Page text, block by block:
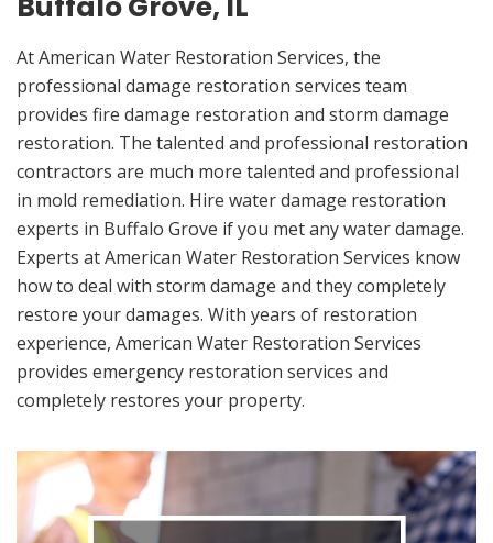
At American Water Restoration Services, the
professional damage restoration services team
provides fire damage restoration and storm damage
restoration. The talented and professional restoration
contractors are much more talented and professional
in mold remediation. Hire water damage restoration
experts in Buffalo Grove if you met any water damage.
Experts at American Water Restoration Services know
how to deal with storm damage and they completely
restore your damages. With years of restoration
experience, American Water Restoration Services
provides emergency restoration services and
completely restores your property.